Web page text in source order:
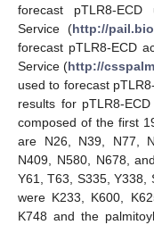
forecast pTLR8-ECD
Service (http://
forecast pTLR8-ECD
Service (http://
used to forecast
results for pTLR8-
composed of the first
are N26, N39, N77,
N409, N580, N678,
Y61, T63, S335, Y338,
were K233, K600,
K748 and the